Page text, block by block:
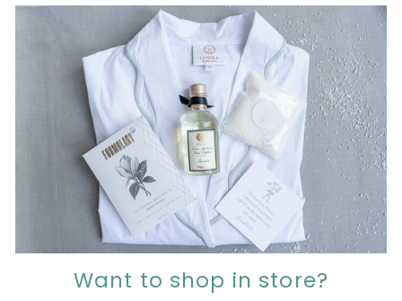
Want to shop in store?